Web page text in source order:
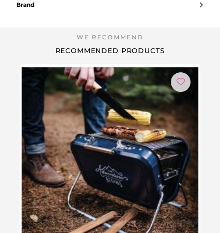
Brand
RECOMMENDED PRODUCTS